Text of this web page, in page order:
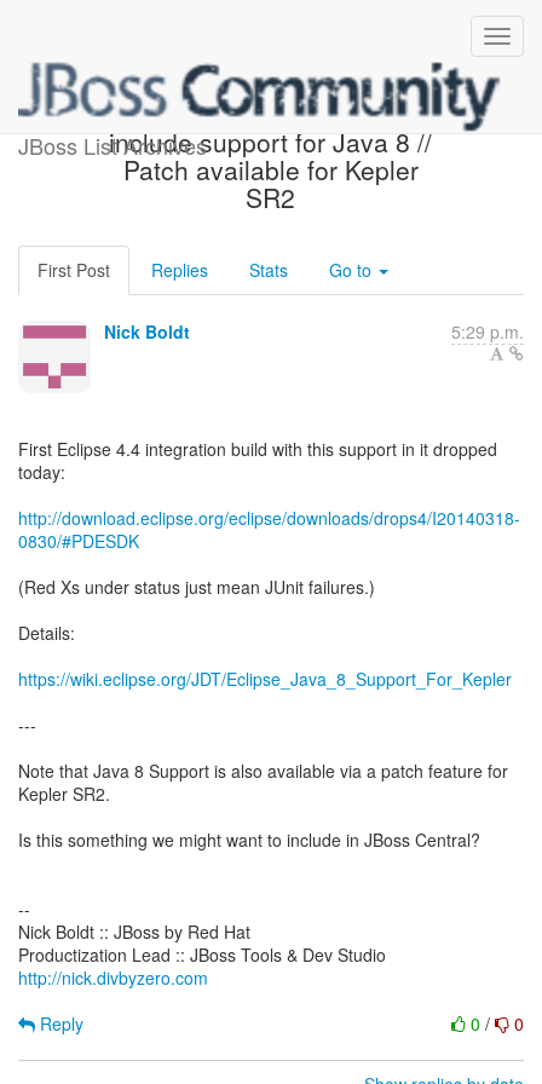
JBoss List Archives
Eclipse Luna M7 will
include support for Java 8 //
Patch available for Kepler
SR2
First Post Replies Stats Go to
Nick Boldt 5:29 p.m.
First Eclipse 4.4 integration build with this support in it dropped
today:
http://download.eclipse.org/eclipse/downloads/drops4/I20140318-
0830/#PDESDK
(Red Xs under status just mean JUnit failures.)
Details:
https://wiki.eclipse.org/JDT/Eclipse_Java_8_Support_For_Kepler
---
Note that Java 8 Support is also available via a patch feature for
Kepler SR2.
Is this something we might want to include in JBoss Central?
--
Nick Boldt :: JBoss by Red Hat
http://nick.divbyzero.com
0 / 0
Reply